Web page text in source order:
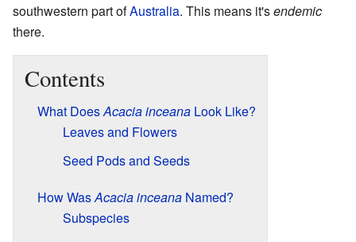
southwestern part ofAustralia. This means it'sendemic
there.
Contents
What DoesAcacia inceana Look Like?
Leaves and Flowers
Seed Pods and Seeds
How WasAcacia inceana Named?
Subspecies